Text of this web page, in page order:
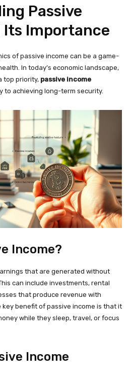
Passive
Its Importance
of passive income can be a game-
In today’s economic landscape,
top priority, passive income
to achieving long-term security.
Income?
that are generated without
can include investments, rental
that produce revenue with
key benefit of passive income is that it
while they sleep, travel, or focus
Income